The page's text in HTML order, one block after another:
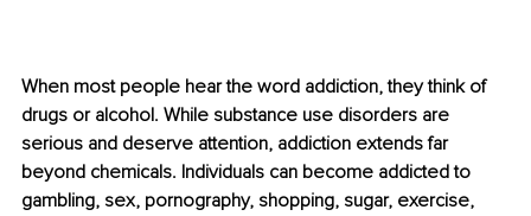
When most people hear the word addiction, they think of
drugs or alcohol. While substance use disorders are
serious and deserve attention, addiction extends far
beyond chemicals. Individuals can become addicted to
gambling, sex, pornography, shopping, sugar, exercise,